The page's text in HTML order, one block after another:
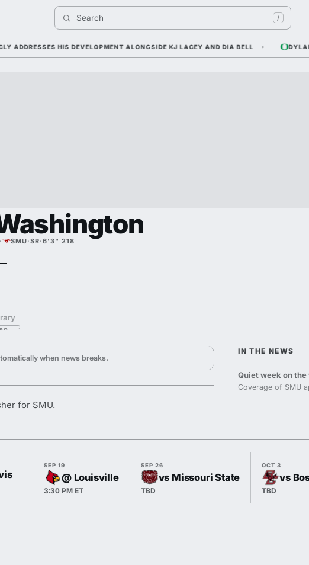
Search /
HIS DEVELOPMENT ALONGSIDE KJ LACEY AND DIA BELL DYLAN
· SMU·SR·6'3" 218
when news breaks.
for SMU.
IN THE NEWS
Quiet week on the
Coverage of SMU
SEP 19
@ Louisville
3:30 PM ET
SEP 26
vs Missouri State
TBD
OCT 3
vs
TBD